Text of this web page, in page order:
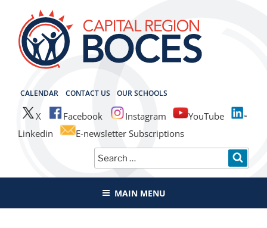
content
CALENDAR CONTACT US OUR SCHOOLS
X Facebook Instagram
YouTube
Linkedin
E-newsletter Subscriptions
Search
for:
CAPITAL REGION BOCES
MAIN MENU